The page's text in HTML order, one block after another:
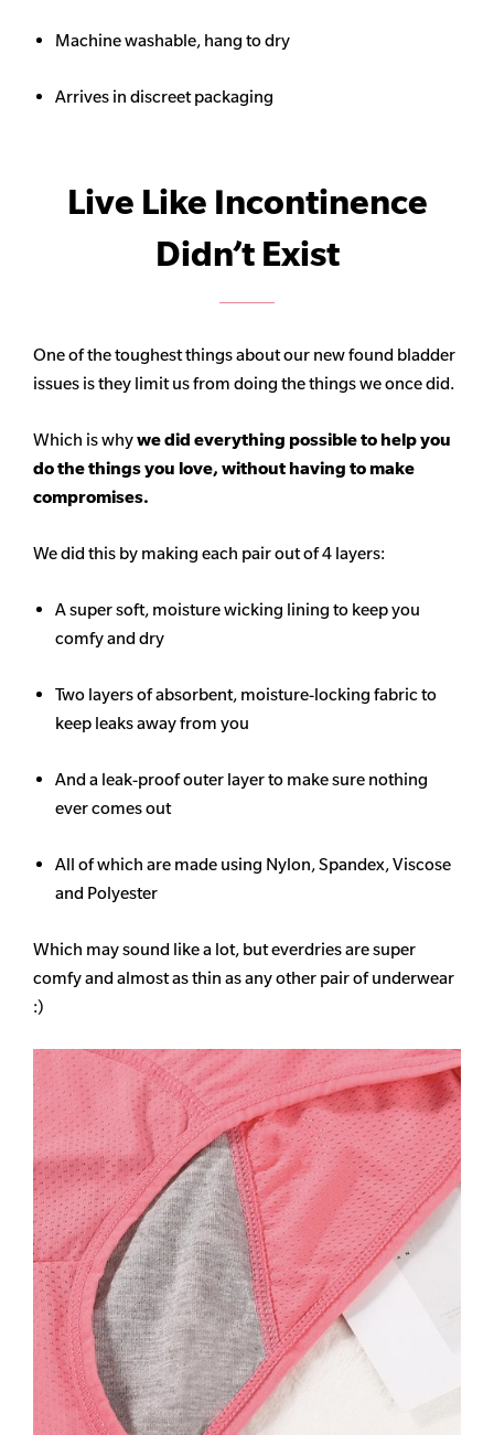
Machine washable, hang to dry
Arrives in discreet packaging
Live Like Incontinence
Didn’t Exist
One of the toughest things about our new found bladder
issues is they limit us from doing the things we once did.
Which is whywe did everything possible to help you
do the things you love, without having to make
compromises.
We did this by making each pair out of 4 layers:
A super soft, moisture wicking lining to keep you
comfy and dry
Two layers of absorbent, moisture-locking fabric to
keep leaks away from you
And a leak-proof outer layer to make sure nothing
ever comes out
All of which are made using Nylon, Spandex, Viscose
and Polyester
Which may sound like a lot, but everdries are super
comfy and almost as thin as any other pair of underwear
:)